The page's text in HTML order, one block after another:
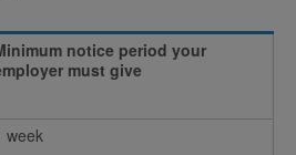
notice period your
must give
week